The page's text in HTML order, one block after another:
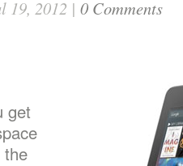
19, 2012 | 0 Comments
get
the